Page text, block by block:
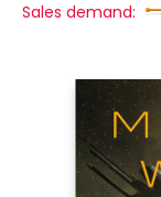
Sales demand: